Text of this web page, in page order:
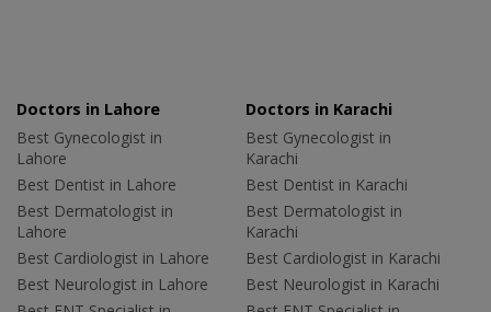
Doctors in Lahore
Best Gynecologist in
Lahore
Best Dentist in Lahore
Best Dermatologist in
Lahore
Best Cardiologist in Lahore
Best Neurologist in Lahore
Doctors in Karachi
Best Gynecologist in
Karachi
Best Dentist in Karachi
Best Dermatologist in
Karachi
Best Cardiologist in Karachi
Best Neurologist in Karachi